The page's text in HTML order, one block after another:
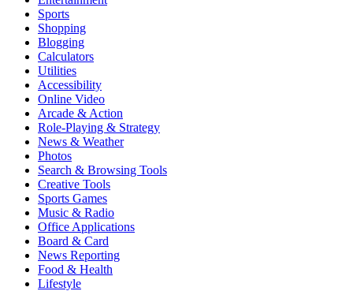
Sports
Shopping
Blogging
Calculators
Utilities
Accessibility
Online Video
Arcade & Action
Role-Playing & Strategy
News & Weather
Photos
Search & Browsing Tools
Creative Tools
Sports Games
Music & Radio
Office Applications
Board & Card
News Reporting
Food & Health
Lifestyle